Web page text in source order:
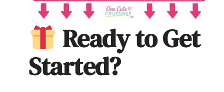
Ready to Get
Started?